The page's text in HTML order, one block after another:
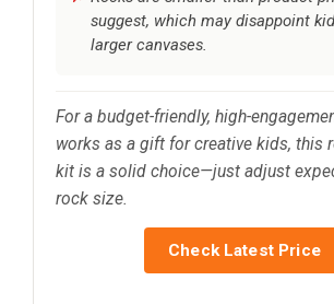
suggest, which may disappoint
larger canvases.
For a budget-friendly, high-
works as a gift for creative kids, this
kit is a solid choice—just adjust
rock size.
Check Latest Price